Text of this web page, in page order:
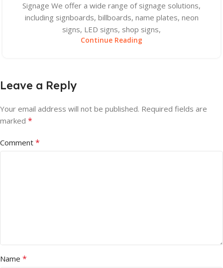
Signage We offer a wide range of signage solutions,
including signboards, billboards, name plates, neon
signs, LED signs, shop signs,
Continue Reading
Leave a Reply
Your email address will not be published. Required fields are
marked *
Comment *
Name *